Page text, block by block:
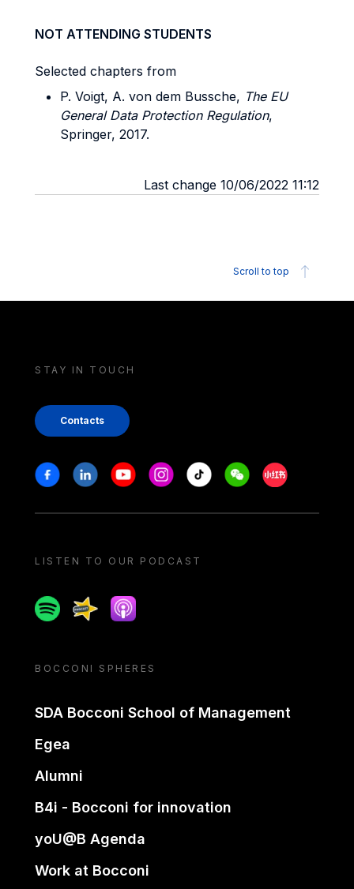
NOT ATTENDING STUDENTS
Selected chapters from
P. Voigt, A. von dem Bussche, The EU
General Data Protection Regulation,
Springer, 2017.
Last change 10/06/2022 11:12
Scroll to top
STAY IN TOUCH
Contacts
Stay in touch
FacebookLinkedinYoutubeInstagram
Tiktok WeechatXiaohongshu/
LISTEN TO OUR PODCAST
SpotifySpreakerApple podcast
BOCCONI SPHERES
SDA Bocconi School of Management
Egea
Alumni
B4i - Bocconi for innovation
yoU@B Agenda
Work at Bocconi